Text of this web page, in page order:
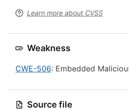
Learn more about CVSS
Weakness
CWE-506: Embedded
Source file